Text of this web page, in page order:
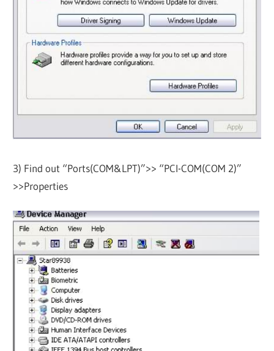
3) Find out “Ports(COM&LPT)”>> “PCI-COM(COM 2)”
>>Properties